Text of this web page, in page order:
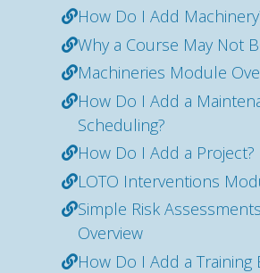
How Do I Add
Why a Course May Not
Machineries Module
How Do I Add a
Scheduling?
How Do I Add a Project?
LOTO Interventions
Simple Risk
Overview
How Do I Add a Training